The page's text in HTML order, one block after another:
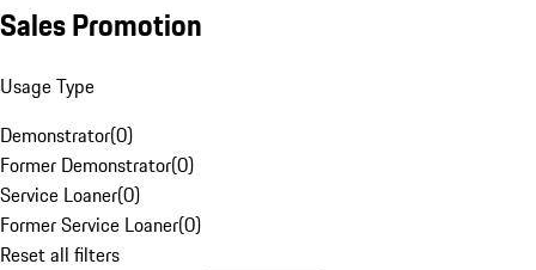
Sales Promotion
Usage Type
Demonstrator(0)
Former Demonstrator(0)
Service Loaner(0)
Former Service Loaner(0)
Reset all filters